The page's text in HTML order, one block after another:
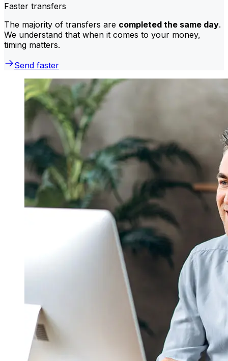
Faster transfers
The majority of transfers are completed the same day.
We understand that when it comes to your money,
timing matters.
Send faster